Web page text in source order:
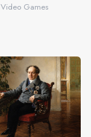
Video Games